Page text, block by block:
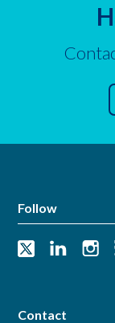
Follow
Contact